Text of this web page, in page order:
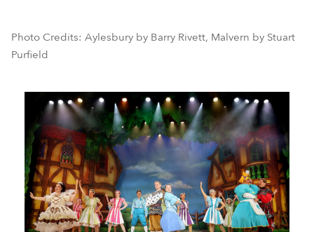
Photo Credits: Aylesbury by Barry Rivett, Malvern by Stuart
Purfield